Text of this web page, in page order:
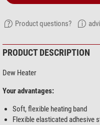
Product questions?
PRODUCT DESCRIPTION
Dew Heater
Your advantages:
Soft, flexible heating band
Flexible elasticated adhesive